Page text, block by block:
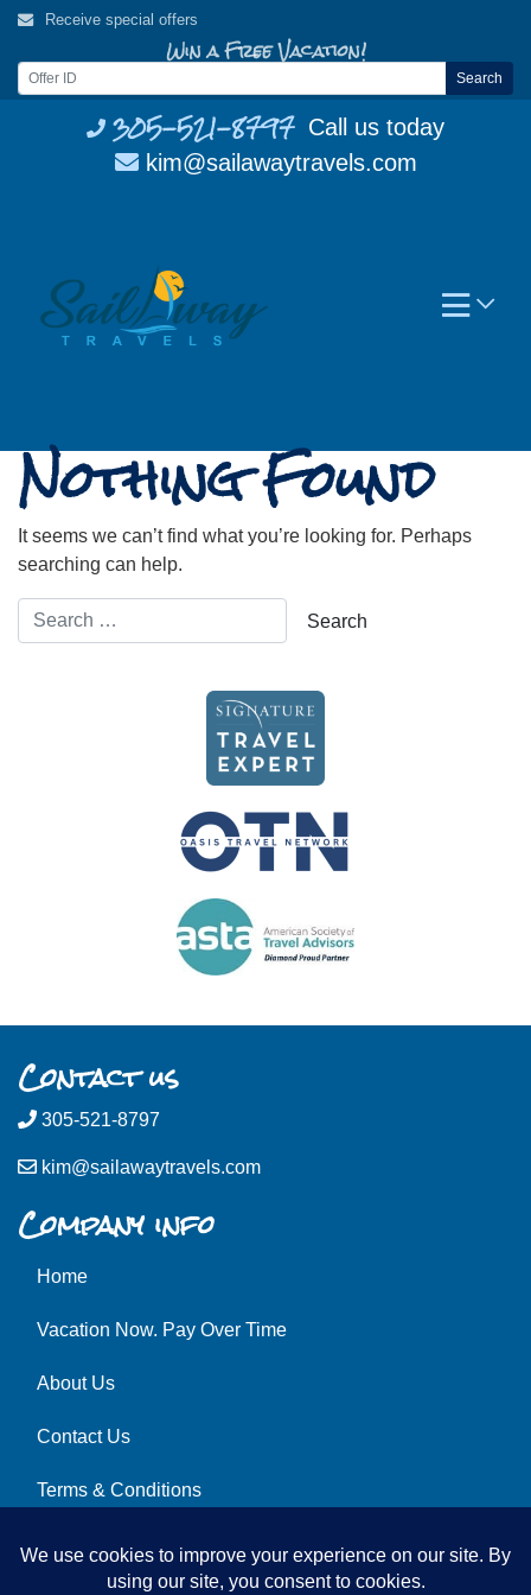
Skip
content
305-521-8797 Call us today
kim@sailawaytravels.com
Receive special offers
Win a Free Vacation!
Search
Nothing Found
It seems we can’t find what you’re looking for. Perhaps
searching can help.
Contact us
305-521-8797
kim@sailawaytravels.com
Company info
Home
Vacation Now. Pay Over Time
About Us
Contact Us
Terms & Conditions
Privacy Policy